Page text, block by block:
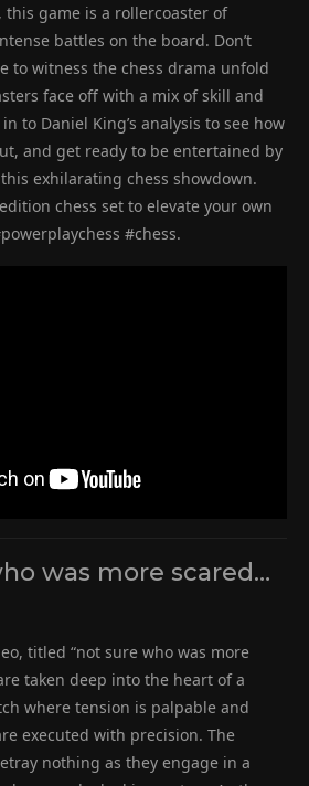
game is a rollercoaster of
battles on the board. Don’t
to witness the chess drama unfold
face off with a mix of skill and
to Daniel King’s analysis to see how
and get ready to be entertained by
exhilarating chess showdown.
chess set to elevate your own
#chess.
was more scared…
titled “not sure who was more
taken deep into the heart of a
where tension is palpable and
executed with precision. The
nothing as they engage in a